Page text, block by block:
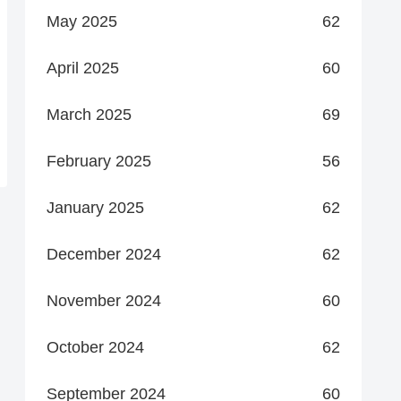
May 2025 62
April 2025 60
March 2025 69
February 2025 56
January 2025 62
December 2024 62
November 2024 60
October 2024 62
September 2024 60